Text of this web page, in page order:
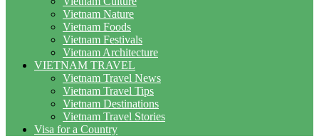
Vietnam Nature
Vietnam Foods
Vietnam Festivals
Vietnam Architecture
VIETNAM TRAVEL
Vietnam Travel News
Vietnam Travel Tips
Vietnam Destinations
Vietnam Travel Stories
Visa for a Country